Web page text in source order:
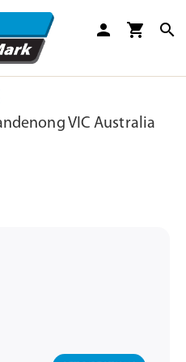
person shopping_cart search
VIC Australia